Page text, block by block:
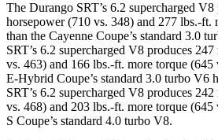
The Durango SRT’s 6.2 supercharged
horsepower (710 vs. 348) and 277 lbs.-ft.
than the Cayenne Coupe’s standard 3.0
SRT’s 6.2 supercharged V8 produces
vs. 463) and 166 lbs.-ft. more torque (645
E-Hybrid Coupe’s standard 3.0 turbo V6
SRT’s 6.2 supercharged V8 produces
vs. 468) and 203 lbs.-ft. more torque (645
S Coupe’s standard 4.0 turbo V8.